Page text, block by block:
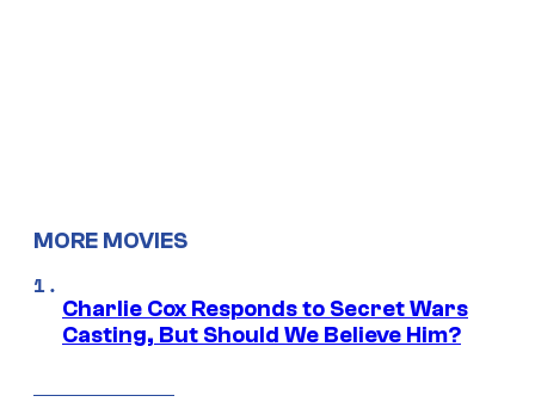
MORE MOVIES
Charlie Cox Responds to Secret Wars
Casting, But Should We Believe Him?